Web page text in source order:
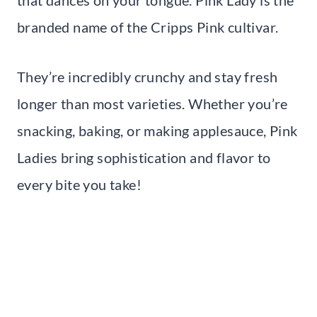
branded name of the Cripps Pink cultivar.
They’re incredibly crunchy and stay fresh
longer than most varieties. Whether you’re
snacking, baking, or making applesauce, Pink
Ladies bring sophistication and flavor to
every bite you take!